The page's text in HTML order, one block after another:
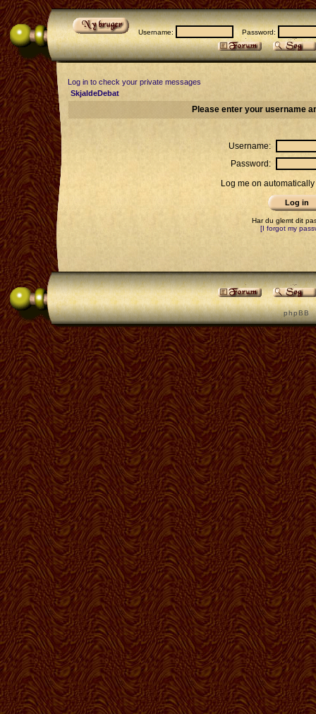
Username: Password:
Log in to check your private messages
SkjaldeDebat
Please enter your username
Username:
Password:
Log me on
Har du glemt dit
[I forgot my
p h p B B